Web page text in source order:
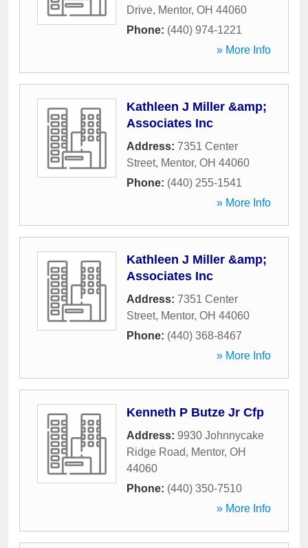
Drive, Mentor, OH 44060
Phone: (440) 974-1221
» More Info
Kathleen J Miller &amp;
Associates Inc
Address: 7351 Center
Street, Mentor, OH 44060
Phone: (440) 255-1541
» More Info
Kathleen J Miller &amp;
Associates Inc
Address: 7351 Center
Street, Mentor, OH 44060
Phone: (440) 368-8467
» More Info
Kenneth P Butze Jr Cfp
Address: 9930 Johnnycake
Ridge Road, Mentor, OH
44060
Phone: (440) 350-7510
» More Info